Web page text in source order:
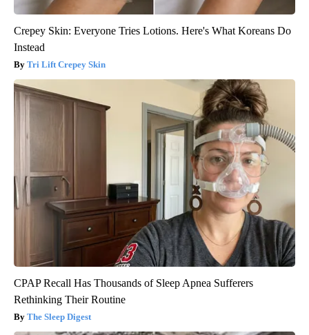
Crepey Skin: Everyone Tries Lotions. Here's What Koreans Do
Instead
Tri Lift Crepey Skin
CPAP Recall Has Thousands of Sleep Apnea Sufferers
Rethinking Their Routine
The Sleep Digest